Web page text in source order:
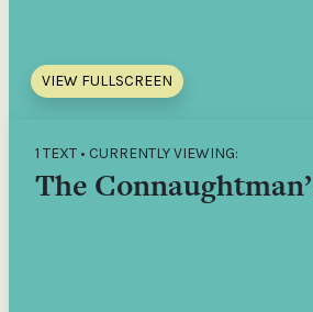
VIEW FULLSCREEN
1 TEXT • CURRENTLY VIEWING:
The